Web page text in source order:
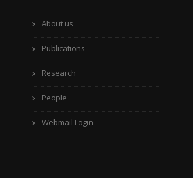
About us
Publications
Research
People
Webmail Login